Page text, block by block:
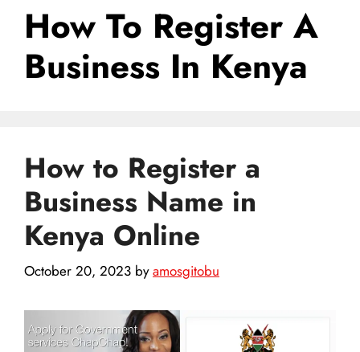
How To Register A
Business In Kenya
How to Register a
Business Name in
Kenya Online
October 20, 2023 byamosgitobu